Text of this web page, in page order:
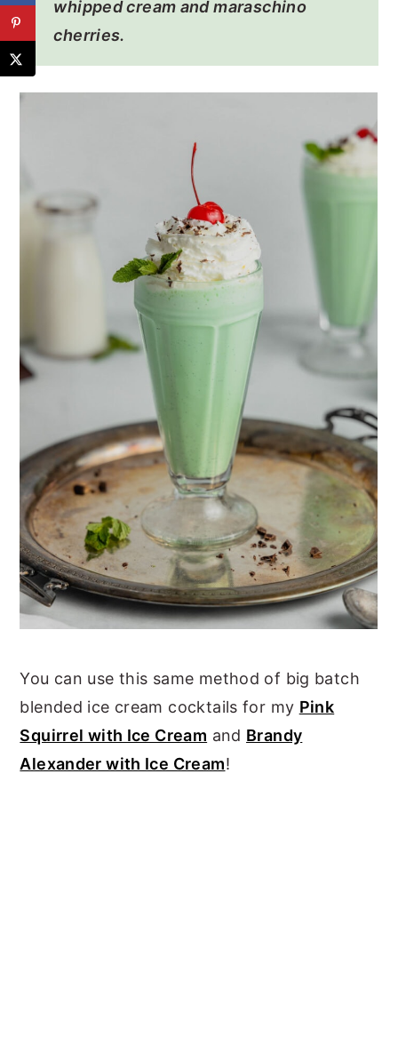
whipped cream and maraschino
cherries.
You can use this same method of big batch
blended ice cream cocktails for my Pink
Squirrel with Ice Cream and Brandy
Alexander with Ice Cream!